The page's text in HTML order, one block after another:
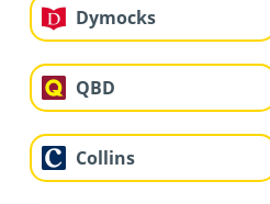
Dymocks
QBD
Collins